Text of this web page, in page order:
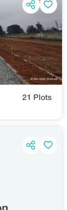
21 Plots